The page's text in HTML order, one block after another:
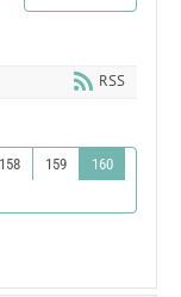
RSS
158 159
160